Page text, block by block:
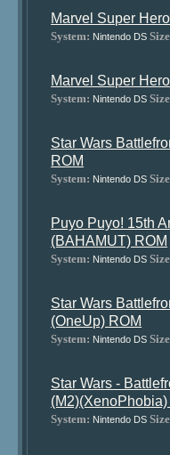
Marvel Super
System: Nintendo DS
Marvel Super
System: Nintendo DS
Star Wars
ROM
System: Nintendo DS
Puyo Puyo! 15th
(BAHAMUT) ROM
System: Nintendo DS
Star Wars
(OneUp) ROM
System: Nintendo DS
Star Wars -
(M2)(XenoPhobia)
System: Nintendo DS